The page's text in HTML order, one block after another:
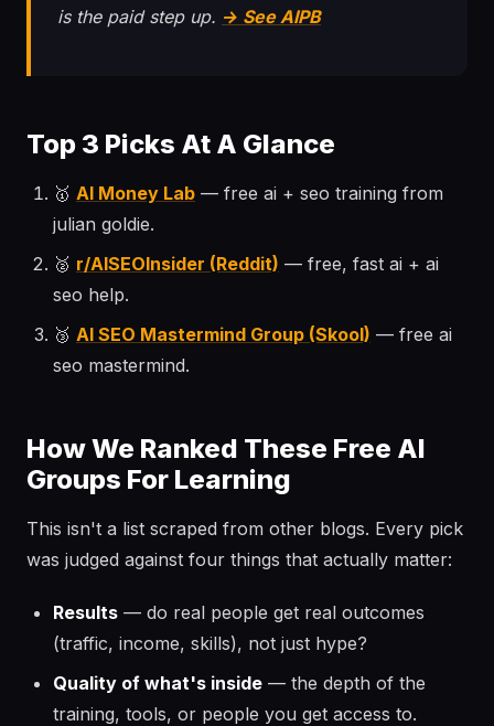
is the paid step up. → See AIPB
Top 3 Picks At A Glance
🥇 AI Money Lab — free ai + seo training from
julian goldie.
🥈 r/AISEOInsider (Reddit) — free, fast ai + ai
seo help.
🥉 AI SEO Mastermind Group (Skool) — free ai
seo mastermind.
How We Ranked These Free AI
Groups For Learning
This isn't a list scraped from other blogs. Every pick
was judged against four things that actually matter:
Results — do real people get real outcomes
(traffic, income, skills), not just hype?
Quality of what's inside — the depth of the
training, tools, or people you get access to.